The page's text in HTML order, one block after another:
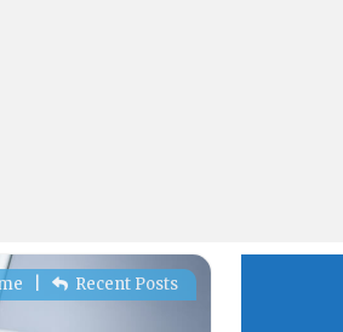
| Recent Posts